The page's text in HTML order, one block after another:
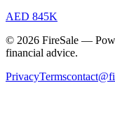
AED 845K
© 2026 FireSale —
financial advice.
PrivacyTerms